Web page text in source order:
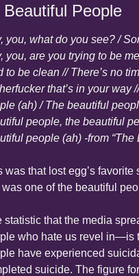
People
you, what do you see? /
you, are you trying to be
to be clean // There’s no
that’s in your
(ah) / The beautiful
people, the beautiful
people (ah) -from
was that lost egg’s
one of the beautiful
statistic that the media
who hate us revel in—is
have experienced
suicide. The figure